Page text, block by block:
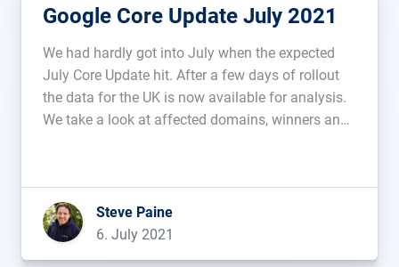
Google Core Update July 2021
We had hardly got into July when the expected
July Core Update hit. After a few days of rollout
the data for the UK is now available for analysis.
We take a look at affected domains, winners and
Steve Paine
6. July 2021